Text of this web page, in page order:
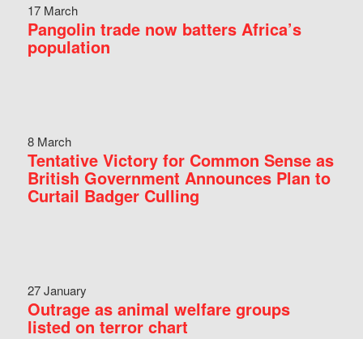
17 March
Pangolin trade now batters Africa’s
population
8 March
Tentative Victory for Common Sense as
British Government Announces Plan to
Curtail Badger Culling
27 January
Outrage as animal welfare groups
listed on terror chart